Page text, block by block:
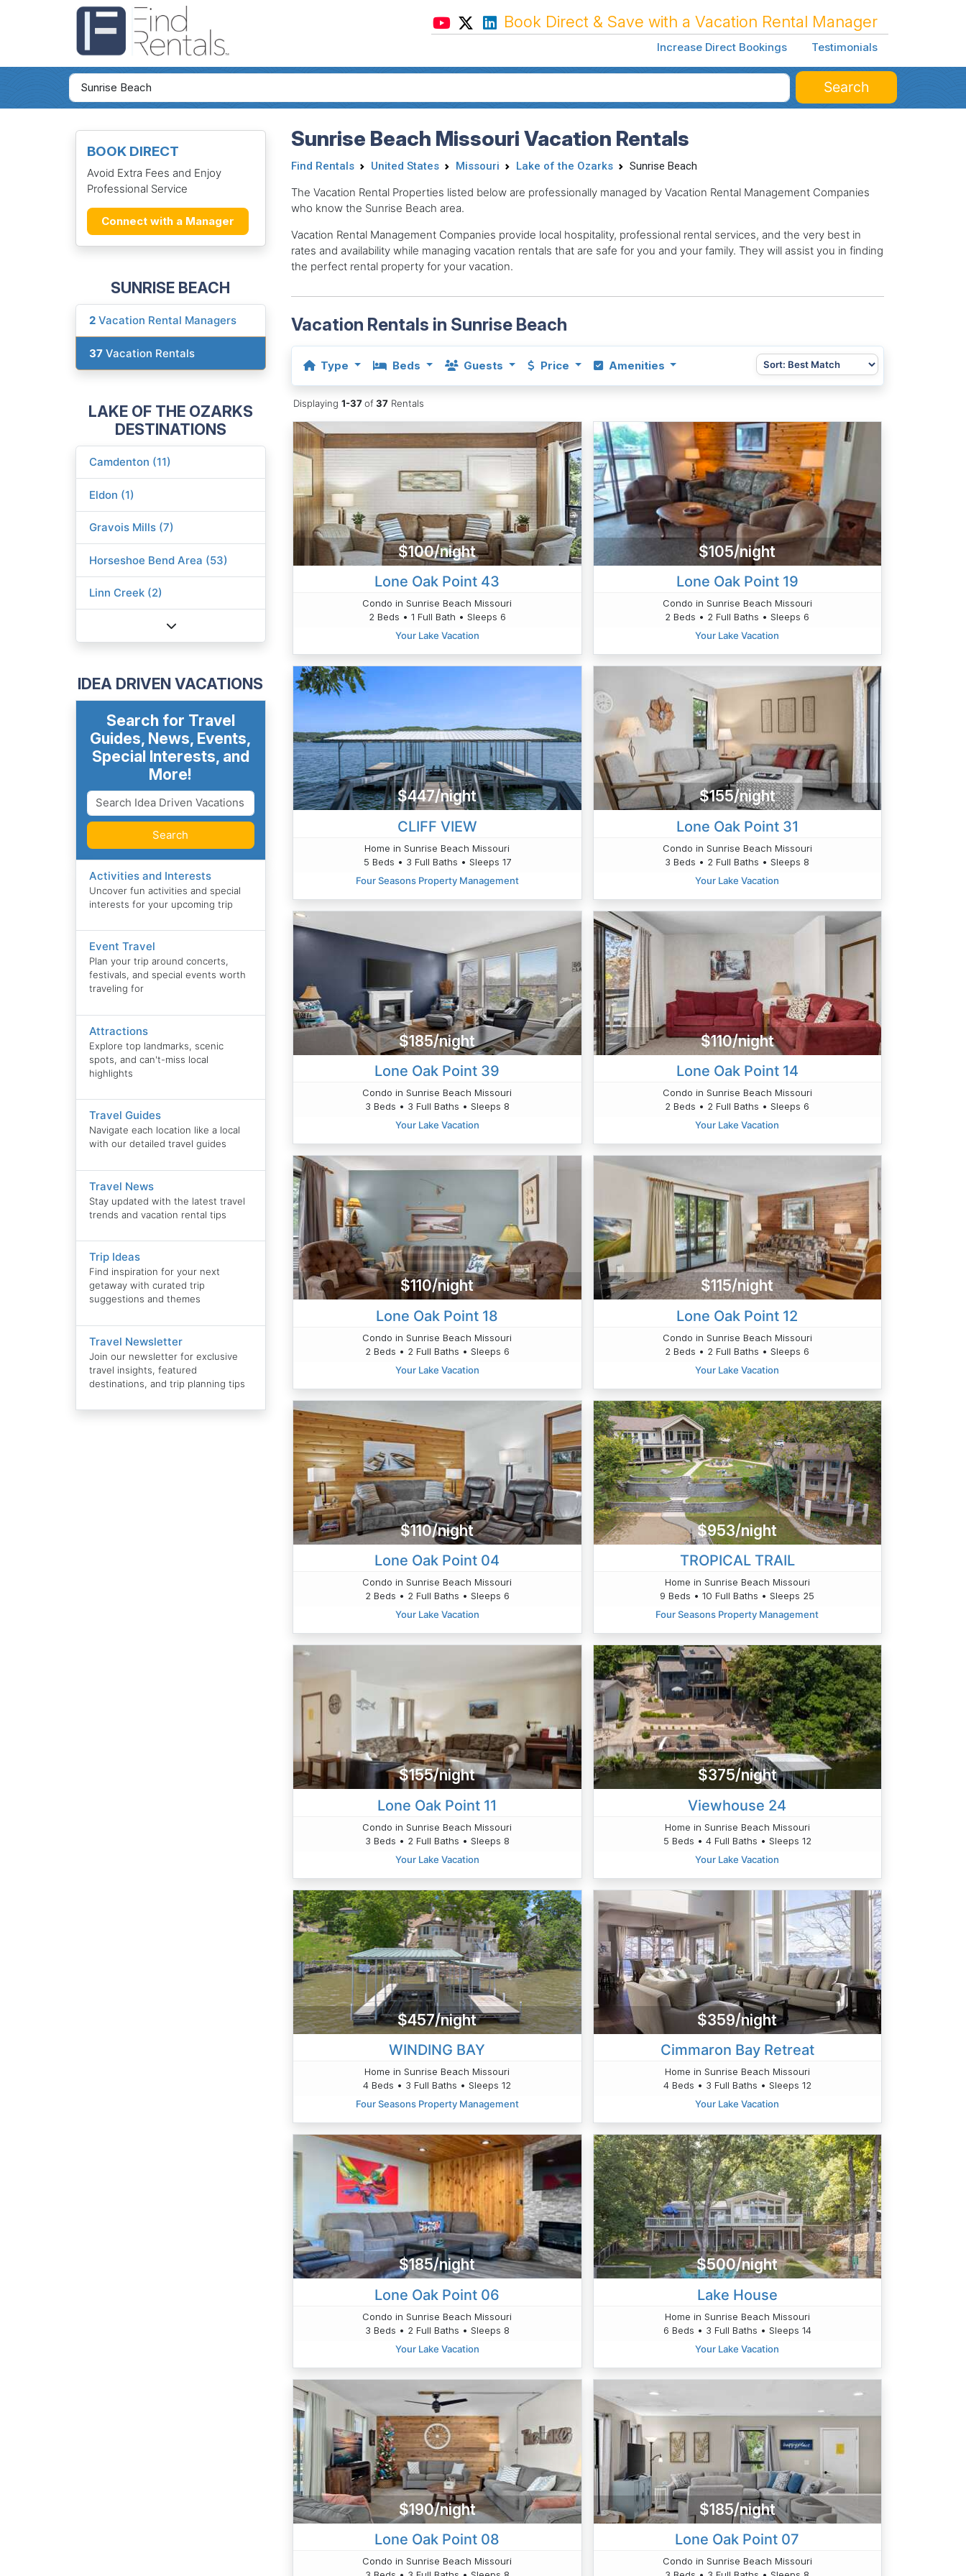
Book Direct & Save with a Vacation Rental Manager
Increase Direct Bookings Testimonials
Search
BOOK DIRECT
Avoid Extra Fees and Enjoy
Professional Service
Connect with a Manager
SUNRISE BEACH
2 Vacation Rental Managers
37 Vacation Rentals
LAKE OF THE OZARKS
DESTINATIONS
Camdenton (11)
Eldon (1)
Gravois Mills (7)
Horseshoe Bend Area (53)
Linn Creek (2)
IDEA DRIVEN VACATIONS
Search for Travel
Guides, News, Events,
Special Interests, and
More!
Search
Activities and Interests
Uncover fun activities and special
interests for your upcoming trip
Event Travel
Plan your trip around concerts,
festivals, and special events worth
traveling for
Attractions
Explore top landmarks, scenic
spots, and can't-miss local
highlights
Travel Guides
Navigate each location like a local
with our detailed travel guides
Travel News
Stay updated with the latest travel
trends and vacation rental tips
Trip Ideas
Find inspiration for your next
getaway with curated trip
suggestions and themes
Travel Newsletter
Join our newsletter for exclusive
travel insights, featured
destinations, and trip planning tips
Sunrise Beach Missouri Vacation Rentals
Find Rentals United States Missouri Lake of the Ozarks Sunrise Beach
The Vacation Rental Properties listed below are professionally managed by Vacation Rental Management Companies
who know the Sunrise Beach area.
Vacation Rental Management Companies provide local hospitality, professional rental services, and the very best in
rates and availability while managing vacation rentals that are safe for you and your family. They will assist you in finding
the perfect rental property for your vacation.
Vacation Rentals in Sunrise Beach
Type Beds Guests Price Amenities
Displaying1-37of37 Rentals
$100/night
Lone Oak Point 43
Condo in Sunrise Beach Missouri
2 Beds • 1 Full Bath • Sleeps 6
Your Lake Vacation
$105/night
Lone Oak Point 19
Condo in Sunrise Beach Missouri
2 Beds • 2 Full Baths • Sleeps 6
Your Lake Vacation
$447/night
CLIFF VIEW
Home in Sunrise Beach Missouri
5 Beds • 3 Full Baths • Sleeps 17
Four Seasons Property Management
$155/night
Lone Oak Point 31
Condo in Sunrise Beach Missouri
3 Beds • 2 Full Baths • Sleeps 8
Your Lake Vacation
$185/night
Lone Oak Point 39
Condo in Sunrise Beach Missouri
3 Beds • 3 Full Baths • Sleeps 8
Your Lake Vacation
$110/night
Lone Oak Point 14
Condo in Sunrise Beach Missouri
2 Beds • 2 Full Baths • Sleeps 6
Your Lake Vacation
$110/night
Lone Oak Point 18
Condo in Sunrise Beach Missouri
2 Beds • 2 Full Baths • Sleeps 6
Your Lake Vacation
$115/night
Lone Oak Point 12
Condo in Sunrise Beach Missouri
2 Beds • 2 Full Baths • Sleeps 6
Your Lake Vacation
$110/night
Lone Oak Point 04
Condo in Sunrise Beach Missouri
2 Beds • 2 Full Baths • Sleeps 6
Your Lake Vacation
$953/night
TROPICAL TRAIL
Home in Sunrise Beach Missouri
9 Beds • 10 Full Baths • Sleeps 25
Four Seasons Property Management
$155/night
Lone Oak Point 11
Condo in Sunrise Beach Missouri
3 Beds • 2 Full Baths • Sleeps 8
Your Lake Vacation
$375/night
Viewhouse 24
Home in Sunrise Beach Missouri
5 Beds • 4 Full Baths • Sleeps 12
Your Lake Vacation
$457/night
WINDING BAY
Home in Sunrise Beach Missouri
4 Beds • 3 Full Baths • Sleeps 12
Four Seasons Property Management
$359/night
Cimmaron Bay Retreat
Home in Sunrise Beach Missouri
4 Beds • 3 Full Baths • Sleeps 12
Your Lake Vacation
$185/night
Lone Oak Point 06
Condo in Sunrise Beach Missouri
3 Beds • 2 Full Baths • Sleeps 8
Your Lake Vacation
$500/night
Lake House
Home in Sunrise Beach Missouri
6 Beds • 3 Full Baths • Sleeps 14
Your Lake Vacation
$190/night
Lone Oak Point 08
Condo in Sunrise Beach Missouri
$185/night
Lone Oak Point 07
Condo in Sunrise Beach Missouri